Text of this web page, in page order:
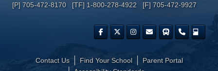
[P] 705-472-8170 [TF] 1-800-278-4922 [F] 705-472-9927
Contact Us Find Your School
Parent Portal